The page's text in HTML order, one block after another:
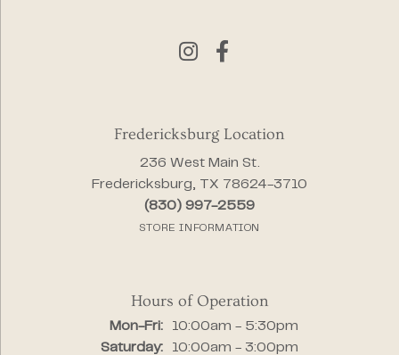
Fredericksburg Location
236 West Main St.
Fredericksburg, TX 78624-3710
(830) 997-2559
STORE INFORMATION
Hours of Operation
Mon-Fri:Monday - Friday:
10:00am - 5:30pm
Saturday:
10:00am - 3:00pm